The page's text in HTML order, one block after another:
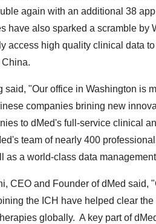
again with an additional 38
have also sparked a scramble by
access high quality clinical data
said, "Our office in Washington is
companies brining new
to dMed's full-service clinical
team of nearly 400
as a world-class data
CEO and Founder of dMed said, "
the ICH have helped clear
globally. A key part of